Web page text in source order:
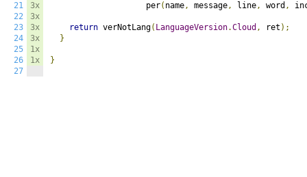
21
22
23
24
25
26
27
3x
3x
3x
3x
1x
1x
                    per
( name, message, line, word ,
return verNotLang( LanguageVersion.Cloud , ret );
}
}